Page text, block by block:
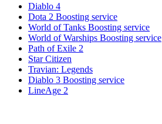
Diablo 4
Dota 2 Boosting service
World of Tanks Boosting service
World of Warships Boosting service
Path of Exile 2
Star Citizen
Travian: Legends
Diablo 3 Boosting service
LineAge 2